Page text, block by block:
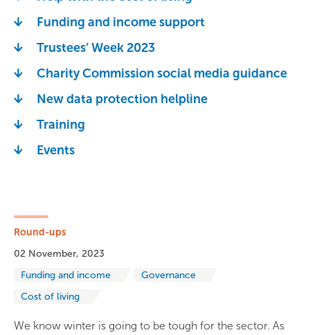
Funding and income support
Trustees’ Week 2023
Charity Commission social media guidance
New data protection helpline
Training
Events
Round-ups
02 November, 2023
Funding and income
Governance
Cost of living
We know winter is going to be tough for the sector. As